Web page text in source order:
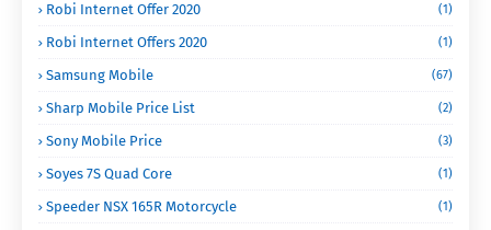
Robi Internet Offer 2020 (1)
Robi Internet Offers 2020 (1)
Samsung Mobile (67)
Sharp Mobile Price List (2)
Sony Mobile Price (3)
Soyes 7S Quad Core (1)
Speeder NSX 165R Motorcycle (1)